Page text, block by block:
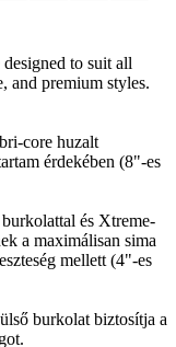
to suit all
and premium styles.
core huzalt
érdekében (8"-es
és Xtreme-
a maximálisan sima
mellett (4"-es
burkolat biztosítja a